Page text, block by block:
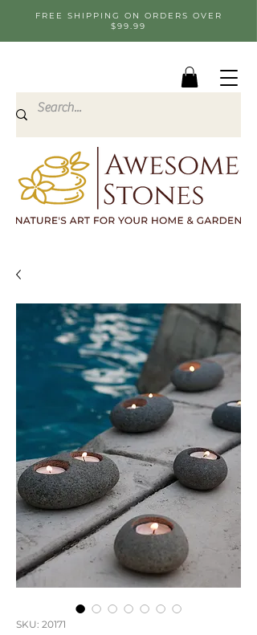
FREE SHIPPING ON ORDERS OVER
$99.99
SKU: 20171